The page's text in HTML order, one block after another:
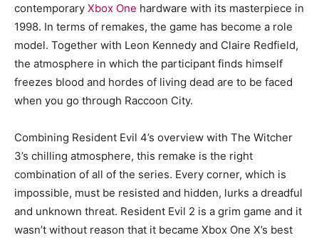
contemporary Xbox One hardware with its masterpiece in
1998. In terms of remakes, the game has become a role
model. Together with Leon Kennedy and Claire Redfield,
the atmosphere in which the participant finds himself
freezes blood and hordes of living dead are to be faced
when you go through Raccoon City.
Combining Resident Evil 4’s overview with The Witcher
3’s chilling atmosphere, this remake is the right
combination of all of the series. Every corner, which is
impossible, must be resisted and hidden, lurks a dreadful
and unknown threat. Resident Evil 2 is a grim game and it
wasn’t without reason that it became Xbox One X’s best